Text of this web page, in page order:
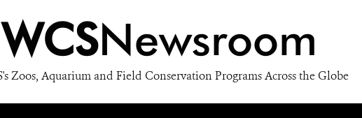
WCSNewsroom
Zoos, Aquarium and Field Conservation Programs Across the Globe